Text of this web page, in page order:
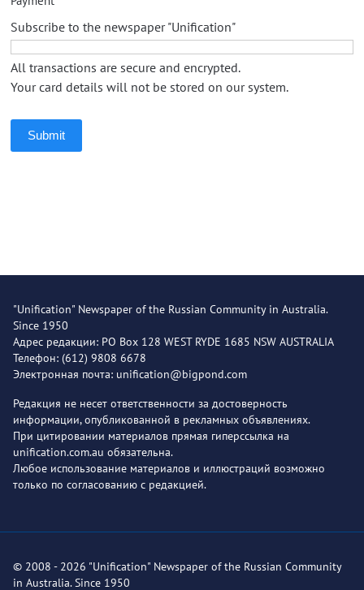
Subscribe to the newspaper "Unification"
All transactions are secure and encrypted.
Your card details will not be stored on our system.
Submit
"Unification" Newspaper of the Russian Community in Australia.
Since 1950
Адрес редакции: PO Box 128 WEST RYDE 1685 NSW AUSTRALIA
Телефон: (612) 9808 6678
Электронная почта: unification@bigpond.com
Редакция не несет ответственности за достоверность
информации, опубликованной в рекламных объявлениях.
При цитировании материалов прямая гиперссылка на
unification.com.au обязательна.
Любое использование материалов и иллюстраций возможно
только по согласованию с редакцией.
© 2008 - 2026 "Unification" Newspaper of the Russian Community
in Australia. Since 1950